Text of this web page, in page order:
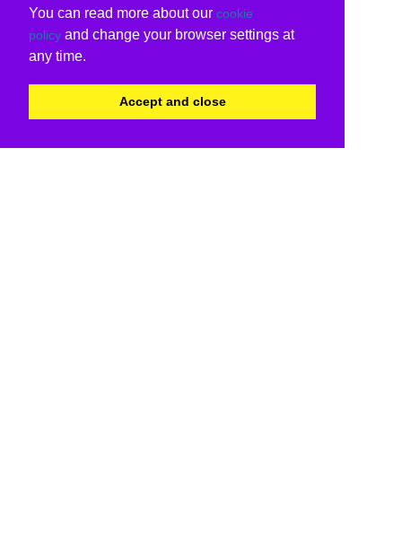
You can read more about our cookie
policy and change your browser settings at
any time.
Accept and close